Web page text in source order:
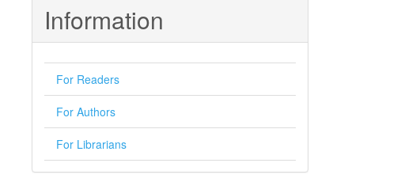
Information
For Readers
For Authors
For Librarians